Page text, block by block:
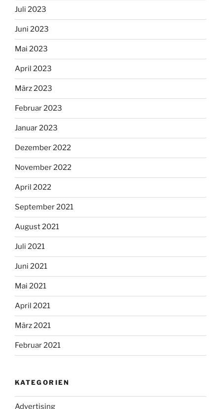
Juli 2023
Juni 2023
Mai 2023
April 2023
März 2023
Februar 2023
Januar 2023
Dezember 2022
November 2022
April 2022
September 2021
August 2021
Juli 2021
Juni 2021
Mai 2021
April 2021
März 2021
Februar 2021
KATEGORIEN
Advertising